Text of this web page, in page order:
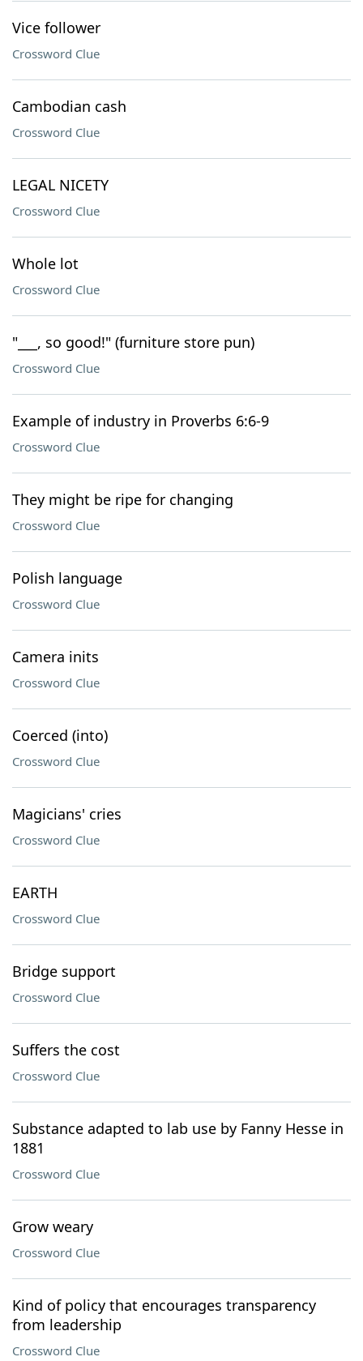
Vice follower
Crossword Clue
Cambodian cash
Crossword Clue
LEGAL NICETY
Crossword Clue
Whole lot
Crossword Clue
"___, so good!" (furniture store pun)
Crossword Clue
Example of industry in Proverbs 6:6-9
Crossword Clue
They might be ripe for changing
Crossword Clue
Polish language
Crossword Clue
Camera inits
Crossword Clue
Coerced (into)
Crossword Clue
Magicians' cries
Crossword Clue
EARTH
Crossword Clue
Bridge support
Crossword Clue
Suffers the cost
Crossword Clue
Substance adapted to lab use by Fanny Hesse in
1881
Crossword Clue
Grow weary
Crossword Clue
Kind of policy that encourages transparency
from leadership
Crossword Clue